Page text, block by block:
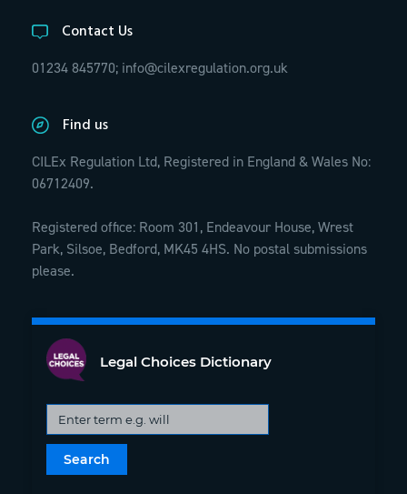
Contact Us
01234 845770; info@cilexregulation.org.uk
Find us
CILEx Regulation Ltd, Registered in England & Wales No:
06712409.
Registered office: Room 301, Endeavour House, Wrest
Park, Silsoe, Bedford, MK45 4HS. No postal submissions
please.
Legal Choices Dictionary